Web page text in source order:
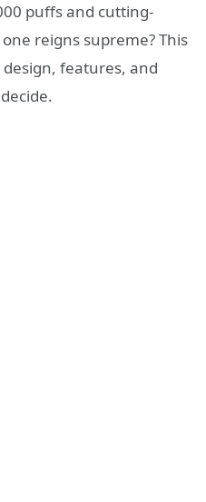
puffs and cutting-
reigns supreme? This
features, and